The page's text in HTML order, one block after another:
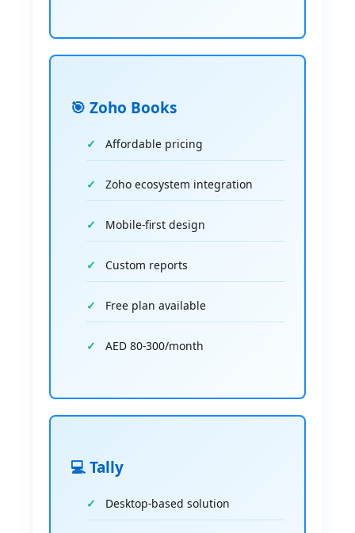
🎯 Zoho Books
Affordable pricing
Zoho ecosystem integration
Mobile-first design
Custom reports
Free plan available
AED 80-300/month
💻 Tally
Desktop-based solution